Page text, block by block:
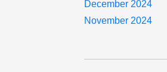
December 2024
November 2024